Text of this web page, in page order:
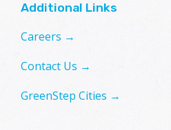
Additional Links
Careers →
Contact Us →
GreenStep Cities →